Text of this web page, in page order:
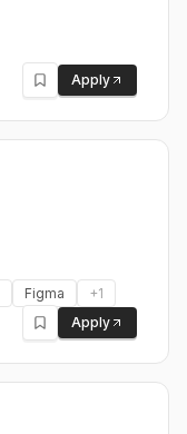
Apply
Figma +1
Apply